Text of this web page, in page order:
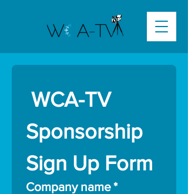
WCA-TV
Sponsorship
Sign Up Form
Company name*